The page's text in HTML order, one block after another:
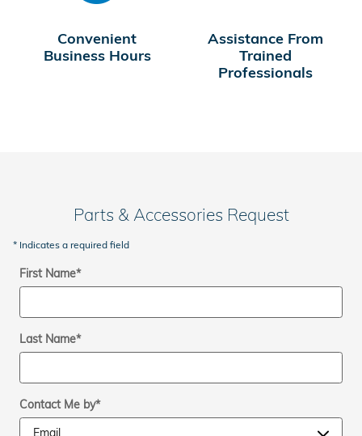
Convenient
Business Hours
Assistance From
Trained
Professionals
Parts & Accessories Request
* Indicates a required field
First Name*
Last Name*
Contact Me by*